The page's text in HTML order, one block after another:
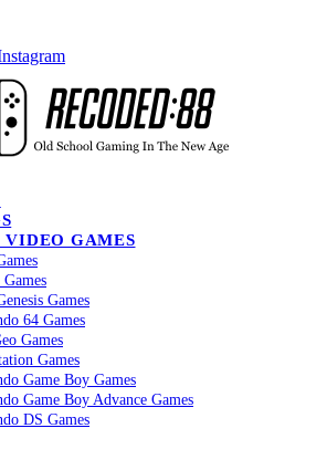
VIDEO GAMES
Games
64 Games
Games
Games
Game Boy Games
Game Boy Advance Games
DS Games